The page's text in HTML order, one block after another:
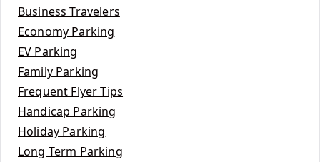
Business Travelers
Economy Parking
EV Parking
Family Parking
Frequent Flyer Tips
Handicap Parking
Holiday Parking
Long Term Parking